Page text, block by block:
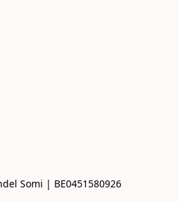
Somi | BE0451580926